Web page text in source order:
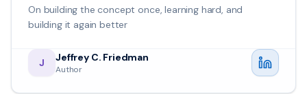
On building the concept once, learning hard, and
building it again better
J Jeffrey C. Friedman
Author